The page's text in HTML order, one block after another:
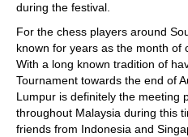
during the festival.
For the chess players around
known for years as the month of
With a long known tradition of
Tournament towards the end of
Lumpur is definitely the meeting
throughout Malaysia during this
friends from Indonesia and